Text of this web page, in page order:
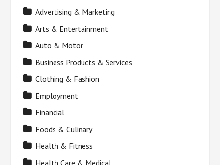
Advertising & Marketing
Arts & Entertainment
Auto & Motor
Business Products & Services
Clothing & Fashion
Employment
Financial
Foods & Culinary
Health & Fitness
Health Care & Medical